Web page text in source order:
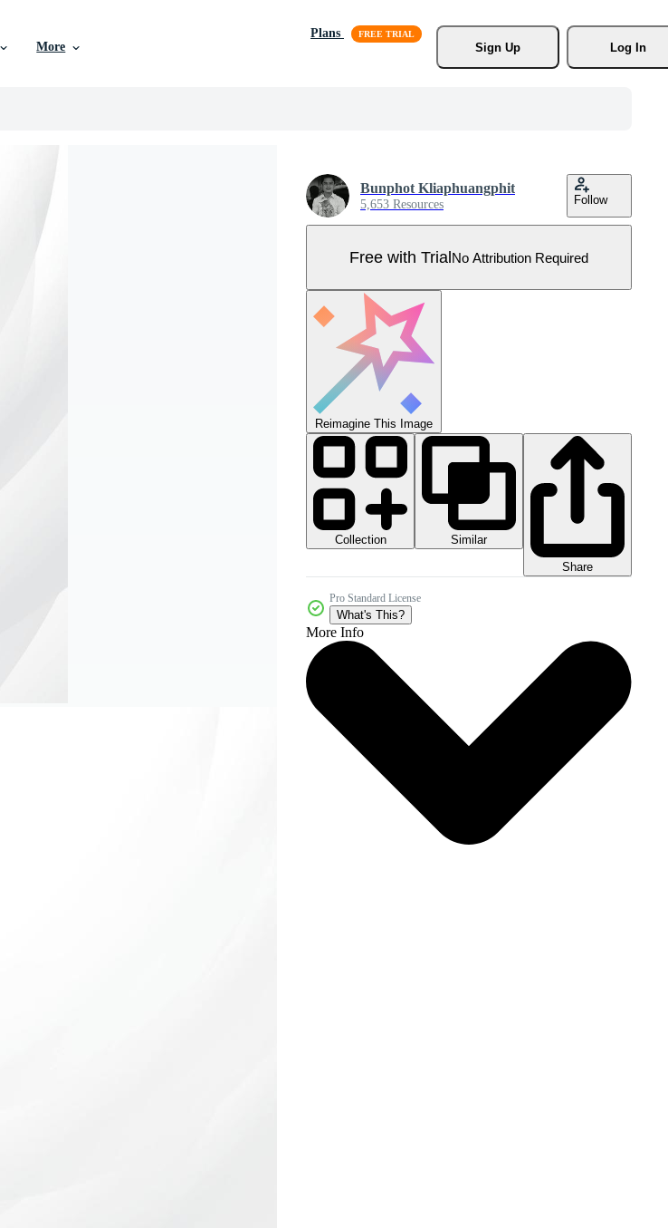
More
Plans
Sign Up
Log In
Bunphot Kliaphuangphit
5,653 Resources Follow
Free with TrialNo Attribution Required
Reimagine This Image
Collection
Similar
Share
Pro Standard License
What's This?
More Info